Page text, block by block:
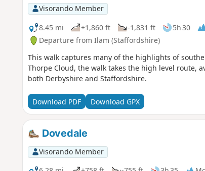
Visorando Member
8.45 mi
+1,860 ft -1,831 ft 5h 30
Departure from Ilam (Staffordshire)
This walk captures many of the highlights of
Thorpe Cloud, the walk takes the high level route,
both Derbyshire and Staffordshire.
Download PDF Download GPX
Dovedale
Visorando Member